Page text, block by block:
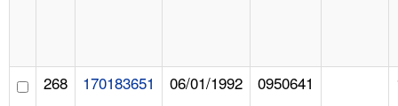
268 170183651 06/01/1992 0950641